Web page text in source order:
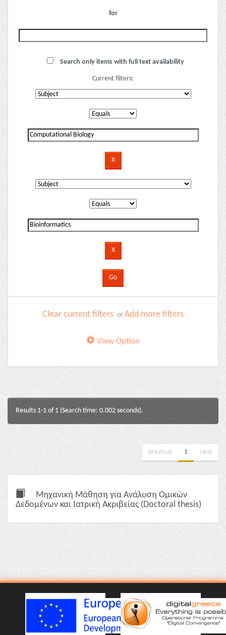
for
Search only items with full text availability
Current filters:
Clear current filters or Add more filters
View Option
Results 1-1 of 1 (Search time: 0.002 seconds).
previous 1 next
Μηχανική Μάθηση για Ανάλυση Ομικών
Δεδομένων και Ιατρική Ακριβείας (Doctoral thesis)